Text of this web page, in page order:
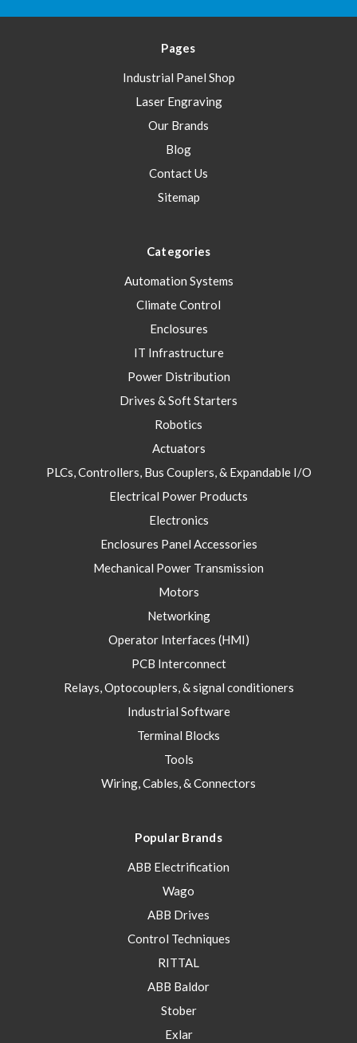
Pages
Industrial Panel Shop
Laser Engraving
Our Brands
Blog
Contact Us
Sitemap
Categories
Automation Systems
Climate Control
Enclosures
IT Infrastructure
Power Distribution
Drives & Soft Starters
Robotics
Actuators
PLCs, Controllers, Bus Couplers, & Expandable I/O
Electrical Power Products
Electronics
Enclosures Panel Accessories
Mechanical Power Transmission
Motors
Networking
Operator Interfaces (HMI)
PCB Interconnect
Relays, Optocouplers, & signal conditioners
Industrial Software
Terminal Blocks
Tools
Wiring, Cables, & Connectors
Popular Brands
ABB Electrification
Wago
ABB Drives
Control Techniques
RITTAL
ABB Baldor
Stober
Exlar